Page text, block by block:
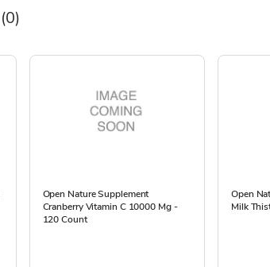
(0)
Open Nature Supplement
Cranberry Vitamin C 10000 Mg -
120 Count
Open
Milk